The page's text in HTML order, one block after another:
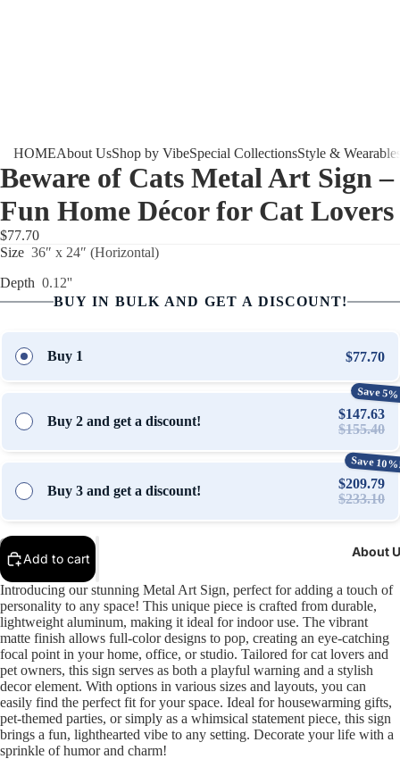
About
HOMEAbout UsShop by VibeSpecial CollectionsStyle &
Open
image
in
full
screen
Open
image
in
full
screen
Open
image
in
full
screen
Open
image
in
full
screen
Open
image
in
full
screen
Open
image
in
full
screen
Beware of Cats Metal Art Sign –
Fun Home Décor for Cat Lovers
$77.70
Size 36″ x 24″ (Horizontal)
Depth 0.12''
BUY IN BULK AND GET A DISCOUNT!
Buy 1 $77.70
Buy 2 and get a discount!
Save
$147.63
$155.40
Buy 3 and get a discount!
Save
$209.79
$233.10
Add to cart
Introducing our stunning Metal Art Sign, perfect for adding a touch of
personality to any space! This unique piece is crafted from durable,
lightweight aluminum, making it ideal for indoor use. The vibrant
matte finish allows full-color designs to pop, creating an eye-catching
focal point in your home, office, or studio. Tailored for cat lovers and
pet owners, this sign serves as both a playful warning and a stylish
decor element. With options in various sizes and layouts, you can
easily find the perfect fit for your space. Ideal for housewarming gifts,
pet-themed parties, or simply as a whimsical statement piece, this sign
brings a fun, lighthearted vibe to any setting. Decorate your life with a
sprinkle of humor and charm!